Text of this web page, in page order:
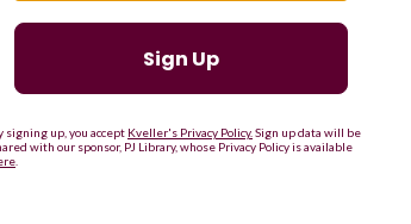
Strong and Resilient
That Are Making a Comeback
Are Beautiful and Unique